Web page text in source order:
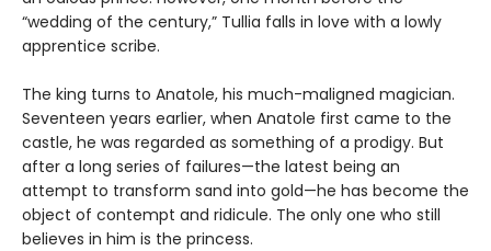
“wedding of the century,” Tullia falls in love with a lowly
apprentice scribe.
The king turns to Anatole, his much-maligned magician.
Seventeen years earlier, when Anatole first came to the
castle, he was regarded as something of a prodigy. But
after a long series of failures—the latest being an
attempt to transform sand into gold—he has become the
object of contempt and ridicule. The only one who still
believes in him is the princess.